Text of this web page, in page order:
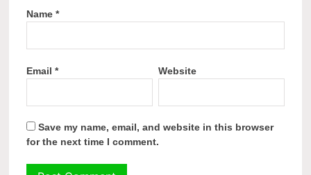
Name*
Email* Website
Save my name, email, and website in this browser
for the next time I comment.